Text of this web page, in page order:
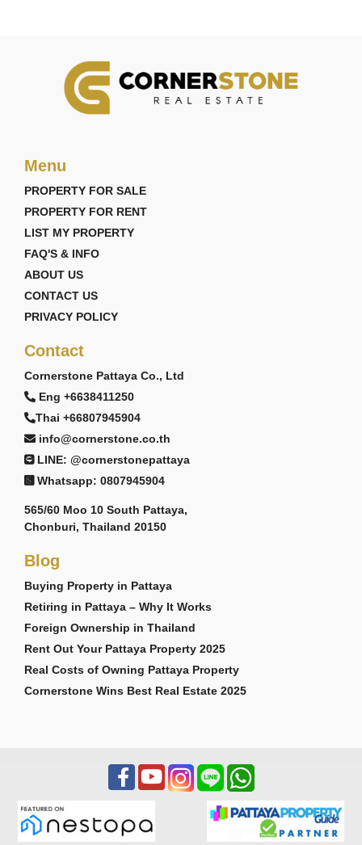
Menu
PROPERTY FOR SALE
PROPERTY FOR RENT
LIST MY PROPERTY
FAQ'S & INFO
ABOUT US
CONTACT US
PRIVACY POLICY
Contact
Cornerstone Pattaya Co., Ltd
Eng +6638411250
Thai +66807945904
info@cornerstone.co.th
LINE: @cornerstonepattaya
Whatsapp: 0807945904
565/60 Moo 10 South Pattaya,
Chonburi, Thailand 20150
Blog
Buying Property in Pattaya
Retiring in Pattaya – Why It Works
Foreign Ownership in Thailand
Rent Out Your Pattaya Property 2025
Real Costs of Owning Pattaya Property
Cornerstone Wins Best Real Estate 2025